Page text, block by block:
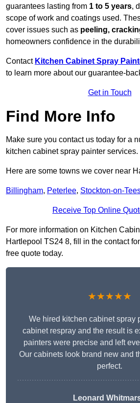
guarantees lasting from 1 to 5 years,
scope of work and coatings used.
cover issues such as peeling,
homeowners confidence in the
Contact Kitchen Cabinet Spray
to learn more about our guarantee-
Get in Touch
Find More Info
Make sure you contact us today for a
kitchen cabinet spray painter services.
Here are some towns we cover near
Billingham, Peterlee, Stockton-on-
Receive Top Online
For more information on Kitchen
Hartlepool TS24 8, fill in the contact
free quote today.
★★★★★
We hired kitchen cabinet spray
cabinet respray and the result is
painters were precise and left
Our cabinets look brand new and
perfect.
Leonard